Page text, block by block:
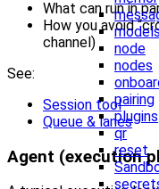
node
nodes
pairing
plugins
qr
reset
What can run in
How you avoid
channel)
See:
Session tool
Queue & lanes
Agent (execution